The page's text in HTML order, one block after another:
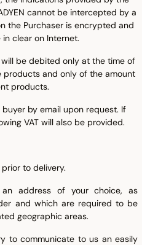
cannot be intercepted by a
the Purchaser is encrypted and
clear on Internet.
be debited only at the time of
and only of the amount
products.
by email upon request. If
VAT will also be provided.
to delivery.
address of your choice, as
and which are required to be
geographic areas.
to communicate to us an easily